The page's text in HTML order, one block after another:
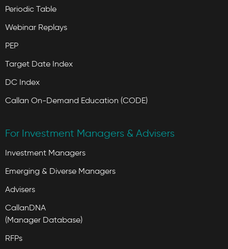
Periodic Table
Webinar Replays
PEP
Target Date Index
DC Index
Callan On-Demand Education (CODE)
For Investment Managers & Advisers
Investment Managers
Emerging & Diverse Managers
Advisers
CallanDNA
(Manager Database)
RFPs